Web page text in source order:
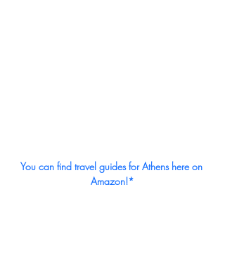
You can find travel guides for Athens here on
Amazon!*